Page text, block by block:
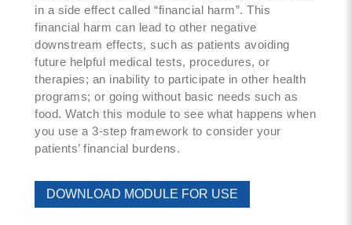
in a side effect called “financial harm”. This
financial harm can lead to other negative
downstream effects, such as patients avoiding
future helpful medical tests, procedures, or
therapies; an inability to participate in other health
programs; or going without basic needs such as
food. Watch this module to see what happens when
you use a 3-step framework to consider your
patients’ financial burdens.
DOWNLOAD MODULE FOR USE